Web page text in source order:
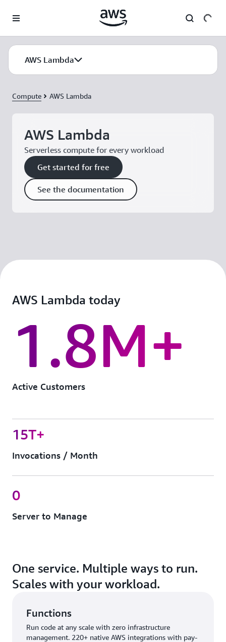
AWS Lambda
Compute AWS Lambda
AWS Lambda
Serverless compute for every workload
Get started for free
See the documentation
AWS Lambda today
1.8M+
Active Customers
15T+
Invocations / Month
0
Server to Manage
One service. Multiple ways to run.
Scales with your workload.
Functions
Run code at any scale with zero infrastructure
management. 220+ native AWS integrations with pay-